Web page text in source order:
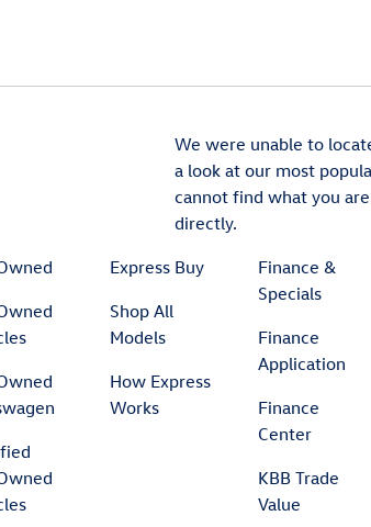
We were unable to
a look at our most
cannot find what you
directly.
Express Buy
Shop All
Models
How Express
Works
Finance &
Specials
Finance
Application
Finance
Center
KBB Trade
Value